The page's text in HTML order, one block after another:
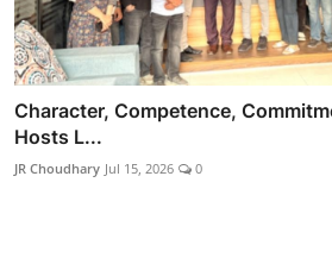
Character, Competence,
Hosts L...
JR Choudhary Jul 15, 2026 0